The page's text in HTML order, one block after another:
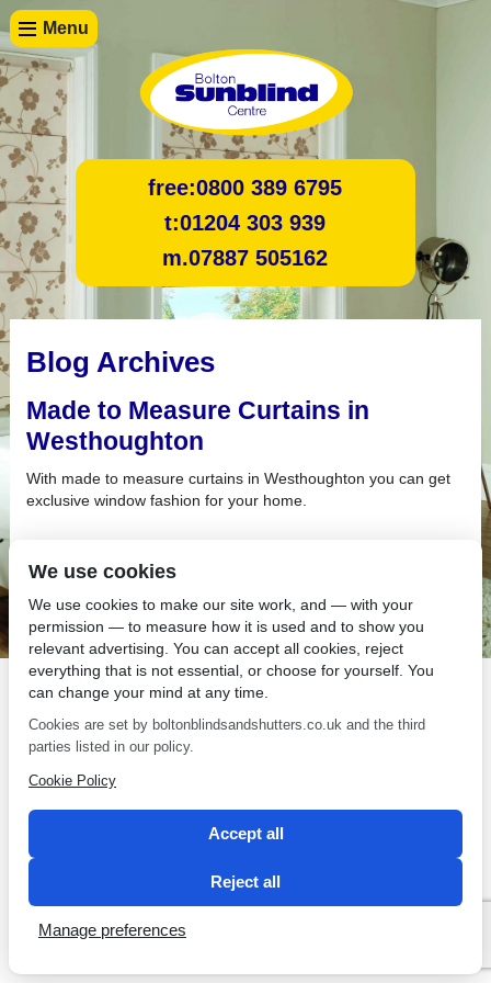
Menu
free:0800 389 6795
t:01204 303 939
m.07887 505162
Blog Archives
Made to Measure Curtains in
Westhoughton
With made to measure curtains in Westhoughton you can get
exclusive window fashion for your home.
SEO by 2 Magpies
We use cookies
We use cookies to make our site work, and — with your
permission — to measure how it is used and to show you
relevant advertising. You can accept all cookies, reject
everything that is not essential, or choose for yourself. You
can change your mind at any time.
Cookies are set by boltonblindsandshutters.co.uk and the third
parties listed in our policy.
Cookie Policy
Accept all
Reject all
Manage preferences